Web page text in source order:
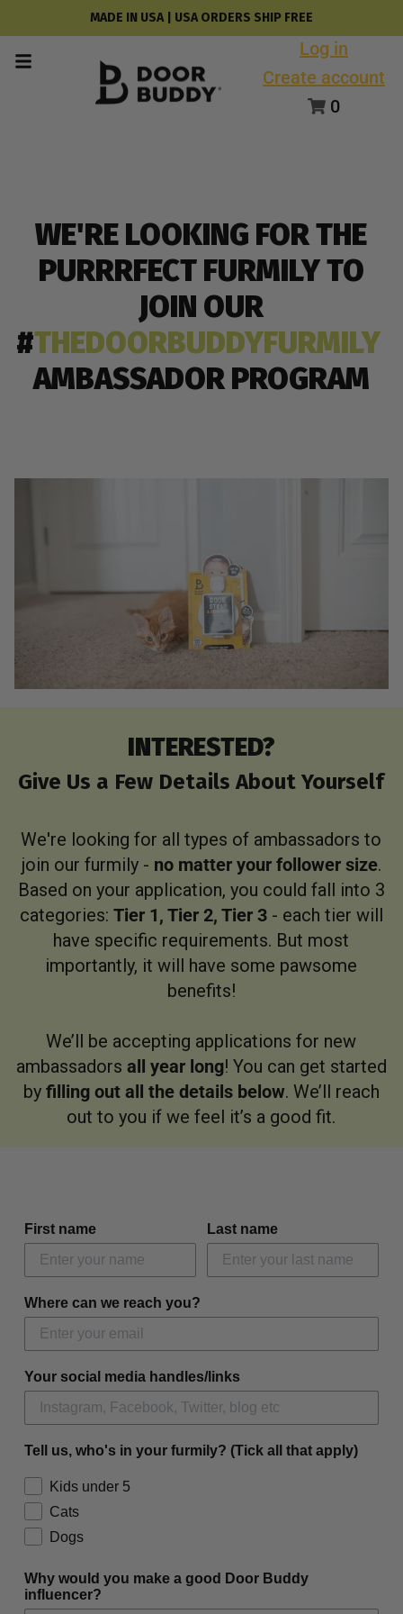
MADE IN USA | USA ORDERS SHIP FREE
Log in
Create account
0
WE'RE LOOKING FOR THE
PURRRFECT FURMILY TO
JOIN OUR
#THEDOORBUDDYFURMILY
AMBASSADOR PROGRAM
INTERESTED?
Give Us a Few Details About Yourself
We're looking for all types of ambassadors to
join our furmily - no matter your follower size.
Based on your application, you could fall into 3
categories: Tier 1, Tier 2, Tier 3- each tier will
have specific requirements. But most
importantly, it will have some pawsome
benefits!
We’ll be accepting applications for new
ambassadors all year long! You can get started
by filling out all the details below. We’ll reach
out to you if we feel it’s a good fit.
First name Last name
Where can we reach you?
Your social media handles/links
Tell us, who's in your furmily? (Tick all that apply)
Kids under 5
Cats
Dogs
Why would you make a good Door Buddy
influencer?